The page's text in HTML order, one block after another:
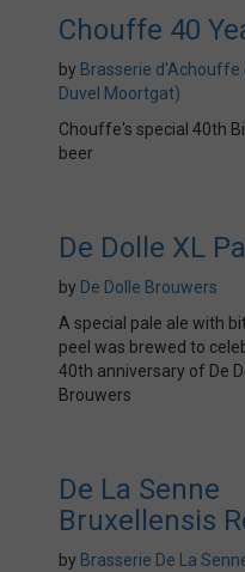
Chouffe 40
by Brasserie d'Achouffe
Duvel Moortgat)
Chouffe's special 40th
beer
De Dolle XL
by De Dolle Brouwers
A special pale ale with
peel was brewed to
40th anniversary of De
Brouwers
De La Senne
Bruxellensis
by Brasserie De La